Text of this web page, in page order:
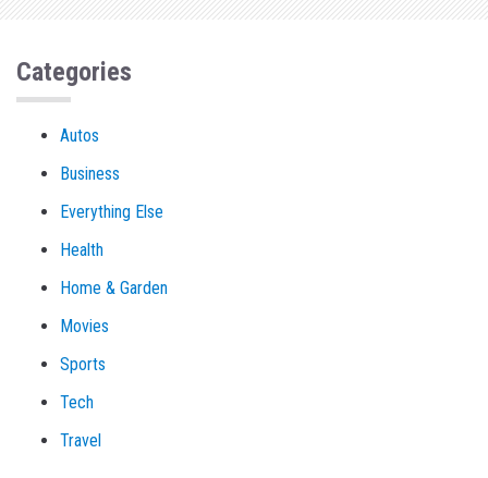
Categories
Autos
Business
Everything Else
Health
Home & Garden
Movies
Sports
Tech
Travel